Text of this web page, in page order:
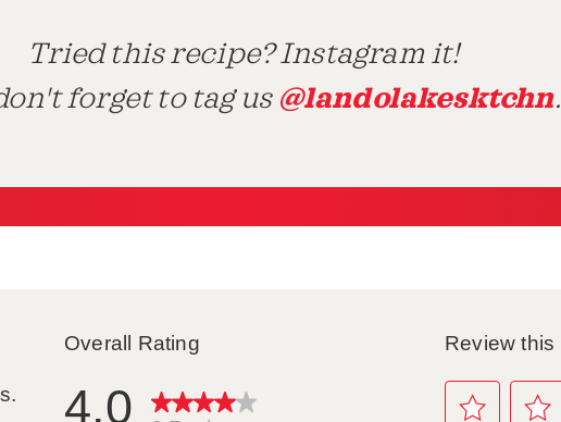
Tried this recipe? Instagram it!
forget to tag us @landolakesktchn.